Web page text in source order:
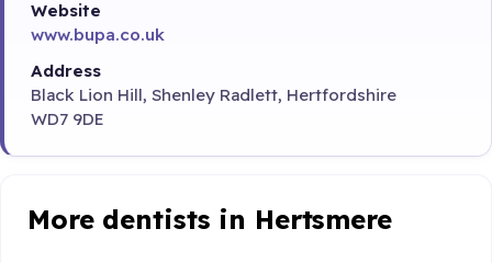
Website
www.bupa.co.uk
Address
Black Lion Hill, Shenley Radlett, Hertfordshire
WD7 9DE
More dentists in Hertsmere